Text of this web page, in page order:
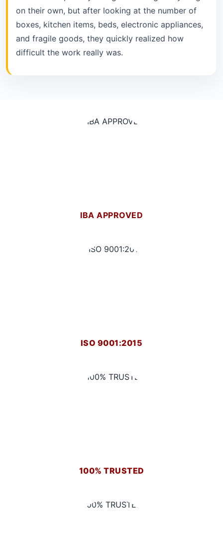
on their own, but after looking at the number of
boxes, kitchen items, beds, electronic appliances,
and fragile goods, they quickly realized how
difficult the work really was.
IBA APPROVED
ISO 9001:2015
100% TRUSTED